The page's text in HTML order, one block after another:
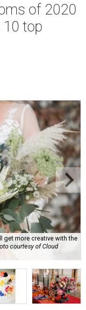
of 2020
top
get more creative with the
courtesy of Cloud